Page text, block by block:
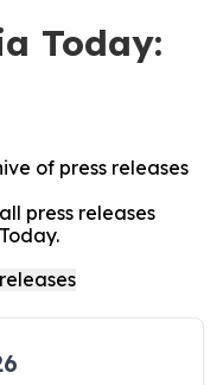
Today:
of press releases
press releases